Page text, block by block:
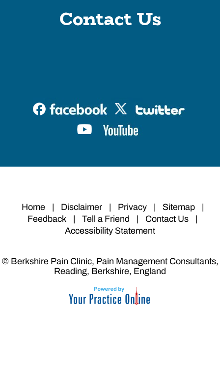
Contact Us
Home Disclaimer Privacy Sitemap
Feedback
Tell a Friend Contact Us
Accessibility Statement
© Berkshire Pain Clinic, Pain Management Consultants,
Reading, Berkshire, England